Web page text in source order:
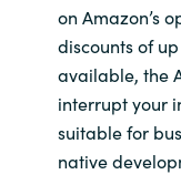
on Amazon’s
discounts of
available, the
interrupt your
suitable for
native